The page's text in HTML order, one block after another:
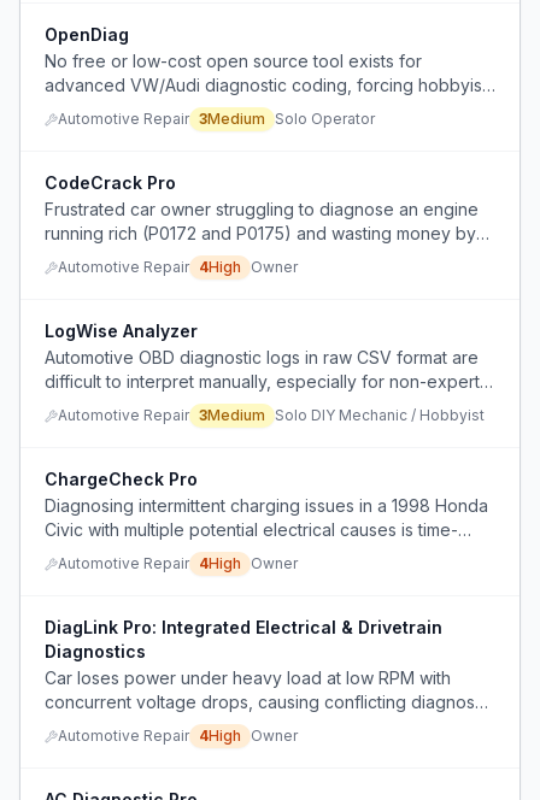
OpenDiag
No free or low-cost open source tool exists for
advanced VW/Audi diagnostic coding, forcing hobbyists
to either pay expensive proprietary software or use
limited workarounds.
Automotive Repair 3Medium Solo Operator
CodeCrack Pro
Frustrated car owner struggling to diagnose an engine
running rich (P0172 and P0175) and wasting money by
replacing parts without success.
Automotive Repair 4High Owner
LogWise Analyzer
Automotive OBD diagnostic logs in raw CSV format are
difficult to interpret manually, especially for non-experts
trying to identify relevant issues from multiple PID values.
Automotive Repair 3Medium Solo DIY Mechanic / Hobbyist
ChargeCheck Pro
Diagnosing intermittent charging issues in a 1998 Honda
Civic with multiple potential electrical causes is time-
consuming and requires manual testing of each
component.
Automotive Repair 4High Owner
DiagLink Pro: Integrated Electrical & Drivetrain
Diagnostics
Car loses power under heavy load at low RPM with
concurrent voltage drops, causing conflicting diagnoses
between transmission and electrical issues.
Automotive Repair 4High Owner